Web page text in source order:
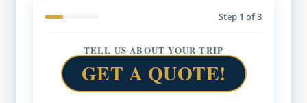
Step 1 of 3
TELL US ABOUT YOUR TRIP
GET A QUOTE!